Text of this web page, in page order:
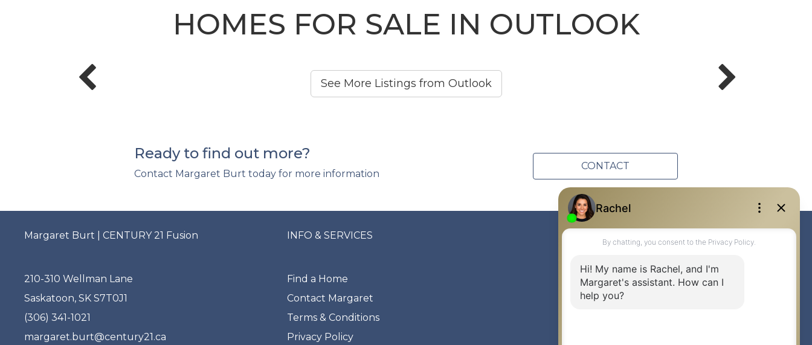
HOMES FOR SALE IN OUTLOOK
See More Listings from Outlook
Ready to find out more?
Contact Margaret Burt today for more information
CONTACT
Margaret Burt | CENTURY 21 Fusion INFO & SERVICES
210-310 Wellman Lane
Saskatoon, SK S7T0J1
(306) 341-1021
margaret.burt@century21.ca
Find a Home
Contact Margaret
Terms & Conditions
Privacy Policy
link to Margaret Burt's Facebook page
Link to Margaret Burt's X page
Link to Margaret Burt's Instagram page